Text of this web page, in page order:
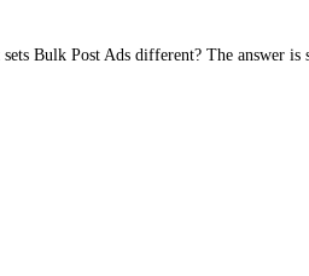
Bulk Post Ads different? The